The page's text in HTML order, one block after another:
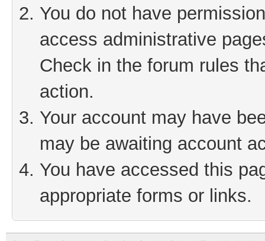
You do not have
access administrative
Check in the forum rules
action.
Your account may have
may be awaiting account
You have accessed this
appropriate forms or links.